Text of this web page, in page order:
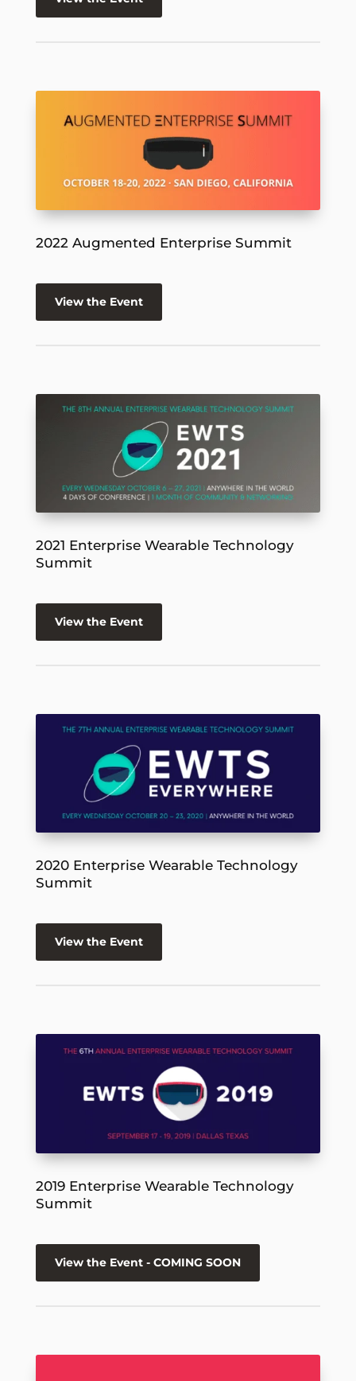
2022 Augmented Enterprise Summit
View the Event
2021 Enterprise Wearable Technology
Summit
View the Event
2020 Enterprise Wearable Technology
Summit
View the Event
2019 Enterprise Wearable Technology
Summit
View the Event - COMING SOON